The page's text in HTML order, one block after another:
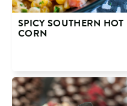
SPICY SOUTHERN HOT
CORN